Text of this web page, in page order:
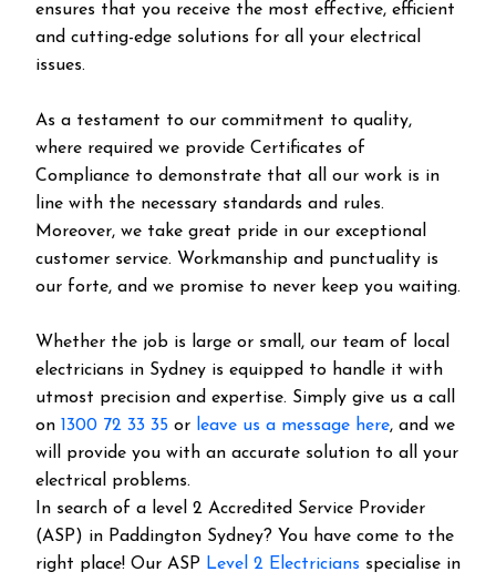
ensures that you receive the most effective, efficient
and cutting-edge solutions for all your electrical
issues.
As a testament to our commitment to quality,
where required we provide Certificates of
Compliance to demonstrate that all our work is in
line with the necessary standards and rules.
Moreover, we take great pride in our exceptional
customer service. Workmanship and punctuality is
our forte, and we promise to never keep you waiting.
Whether the job is large or small, our team of local
electricians in Sydney is equipped to handle it with
utmost precision and expertise. Simply give us a call
on 1300 72 33 35 or leave us a message here, and we
will provide you with an accurate solution to all your
electrical problems.
In search of a level 2 Accredited Service Provider
(ASP) in Paddington Sydney? You have come to the
right place! Our ASP Level 2 Electricians specialise in